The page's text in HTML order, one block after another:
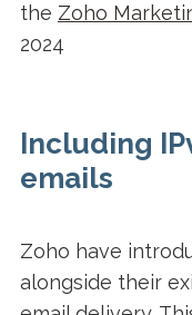
the Zoho
2024
Including
emails
Zoho have
alongside their